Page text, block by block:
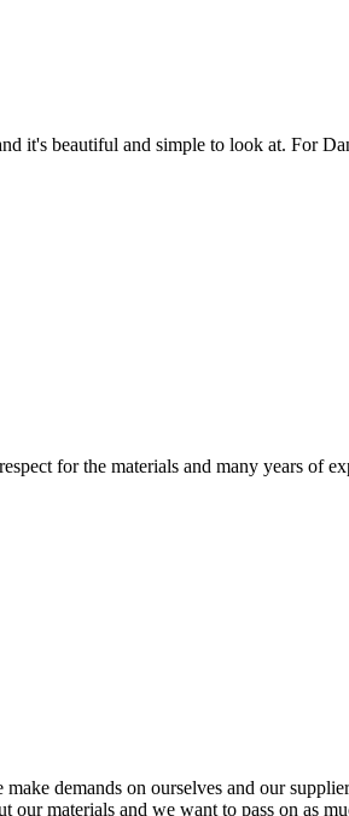
it's beautiful and simple to look at. For
for the materials and many years of
demands on ourselves and our
materials and we want to pass on as